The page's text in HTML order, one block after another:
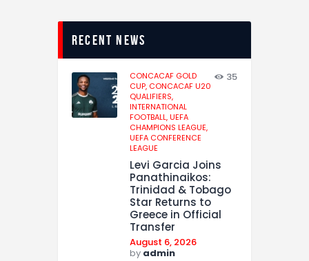
recent news
CONCACAF GOLD
CUP, CONCACAF U20
QUALIFIERS,
INTERNATIONAL
FOOTBALL,UEFA
CHAMPIONS LEAGUE,
UEFA CONFERENCE
LEAGUE
35
Levi Garcia Joins
Panathinaikos:
Trinidad & Tobago
Star Returns to
Greece in Official
Transfer
August 6, 2026
by admin